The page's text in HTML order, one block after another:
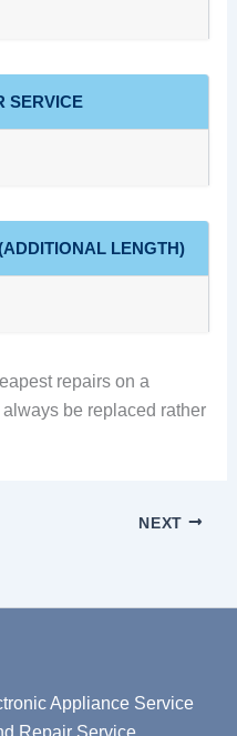
SERVICE
LENGTH)
repairs on a
be replaced rather
NEXT
Appliance Service